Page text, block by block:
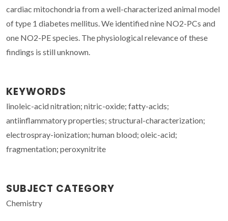
cardiac mitochondria from a well-characterized animal model
of type 1 diabetes mellitus. We identified nine NO2-PCs and
one NO2-PE species. The physiological relevance of these
findings is still unknown.
KEYWORDS
linoleic-acid nitration; nitric-oxide; fatty-acids;
antiinflammatory properties; structural-characterization;
electrospray-ionization; human blood; oleic-acid;
fragmentation; peroxynitrite
SUBJECT CATEGORY
Chemistry